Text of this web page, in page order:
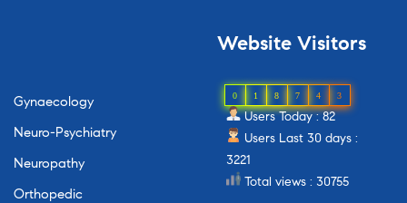
Gynaecology
Neuro-Psychiatry
Neuropathy
Orthopedic
Website Visitors
0 1 8 7 4 3
Users Today : 82
Users Last 30 days :
3221
Total views : 30755